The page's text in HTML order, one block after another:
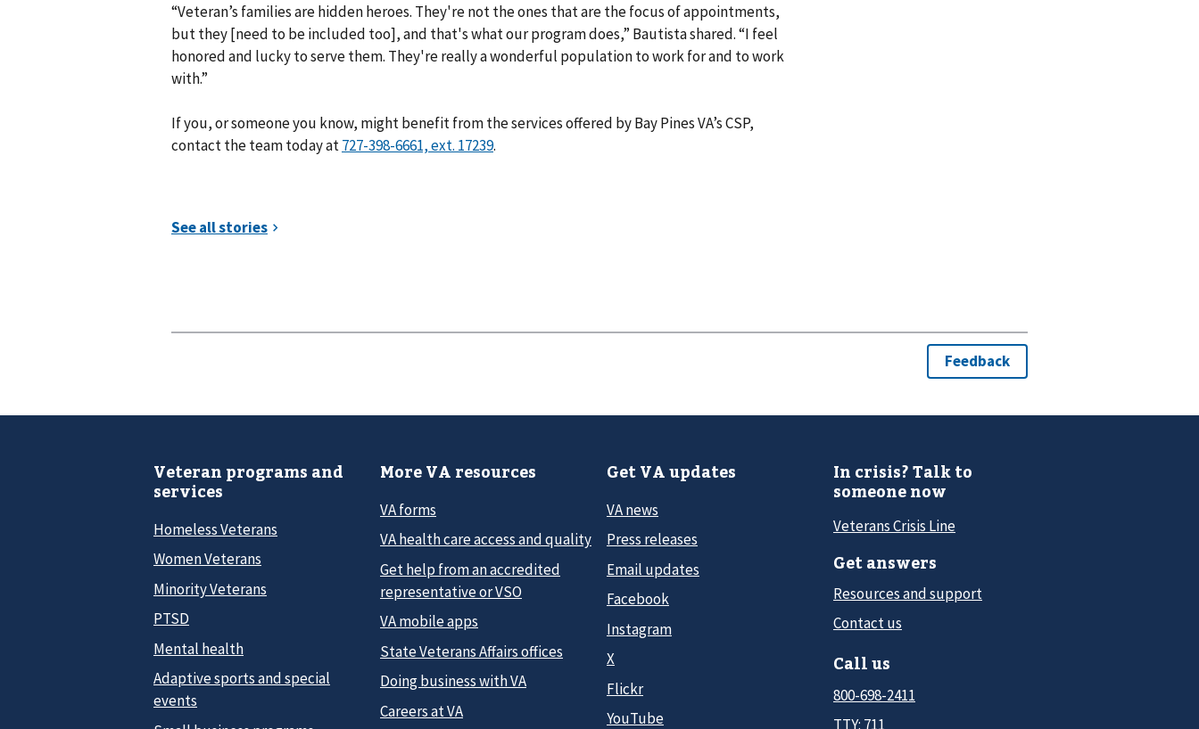
“Veteran’s families are hidden heroes. They're not the ones that are the focus of appointments,
but they [need to be included too], and that's what our program does,” Bautista shared. “I feel
honored and lucky to serve them. They're really a wonderful population to work for and to work
with.”
If you, or someone you know, might benefit from the services offered by Bay Pines VA’s CSP,
contact the team today at
.
Veteran programs and
services
Homeless Veterans
Women Veterans
Minority Veterans
PTSD
Mental health
Adaptive sports and special
events
More VA resources
VA forms
VA health care access and quality
Get help from an accredited
representative or VSO
VA mobile apps
State Veterans Affairs offices
Doing business with VA
Careers at VA
Get VA updates
VA news
Press releases
Email updates
Facebook
Instagram
X
Flickr
YouTube
In crisis? Talk to
someone now
Veterans Crisis Line
Get answers
Resources and support
Contact us
Call us
800-698-2411
TTY: 711